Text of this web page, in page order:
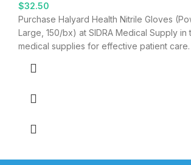
$32.50
Purchase Halyard Health Nitrile Gloves
Large, 150/bx) at SIDRA Medical Supply in
medical supplies for effective patient care.